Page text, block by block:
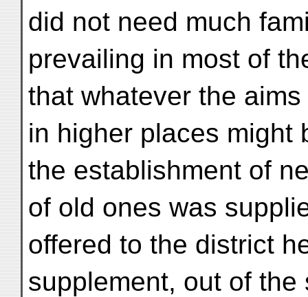
did not need much
prevailing in most of
that whatever the
in higher places might
the establishment of
of old ones was
offered to the district
supplement, out of